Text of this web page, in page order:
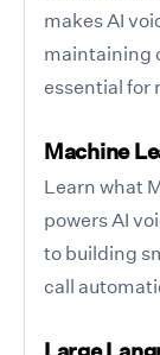
makes AI
maintaining
essential for
Machine
Learn what
powers AI
to building
call